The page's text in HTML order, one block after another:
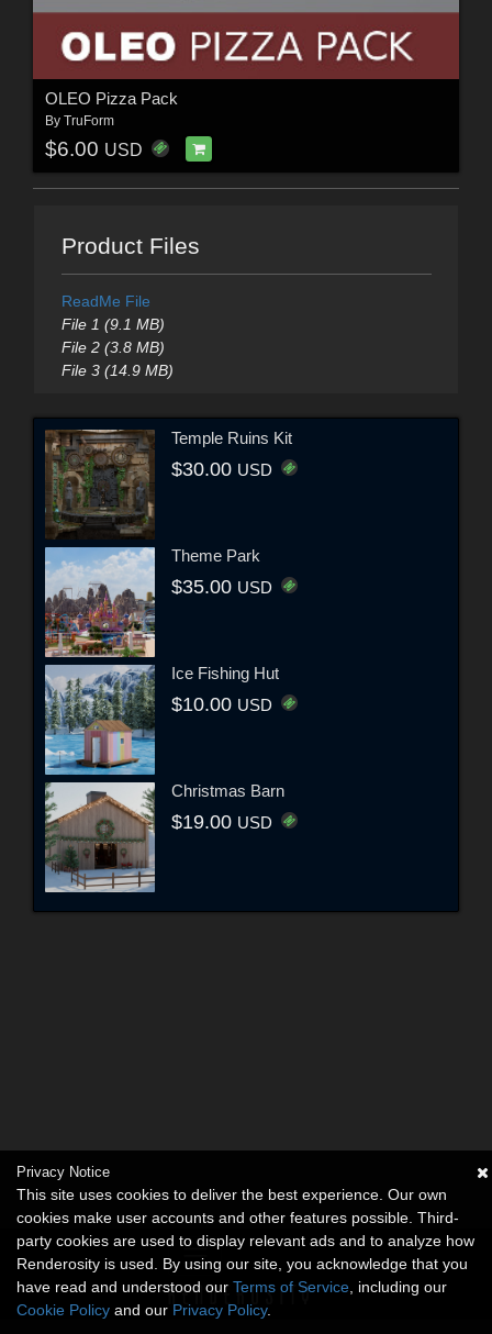
OLEO Pizza Pack
By TruForm
$6.00 USD
Product Files
ReadMe File
File 1 (9.1 MB)
File 2 (3.8 MB)
File 3 (14.9 MB)
Temple Ruins Kit
$30.00 USD
Theme Park
$35.00 USD
Ice Fishing Hut
$10.00 USD
Christmas Barn
$19.00 USD
Privacy Notice
This site uses cookies to deliver the best experience. Our own
cookies make user accounts and other features possible. Third-
party cookies are used to display relevant ads and to analyze how
Renderosity is used. By using our site, you acknowledge that you
have read and understood our Terms of Service , including our
Cookie Policy and our Privacy Policy.